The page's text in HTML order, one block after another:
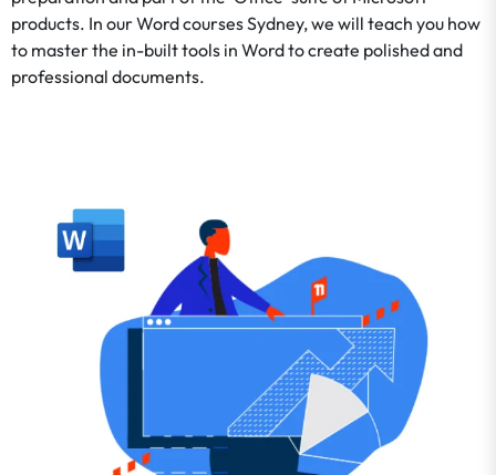
products. In our Word courses Sydney, we will teach you how
to master the in-built tools in Word to create polished and
professional documents.